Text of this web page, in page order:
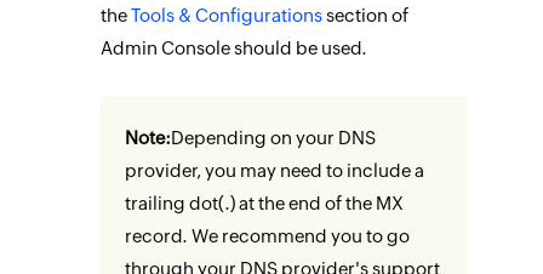
theTools & Configurationssection of
Admin Console should be used.
Note:Depending on your DNS
provider, you may need to include a
trailing dot(.) at the end of the MX
record. We recommend you to go
through your DNS provider's support